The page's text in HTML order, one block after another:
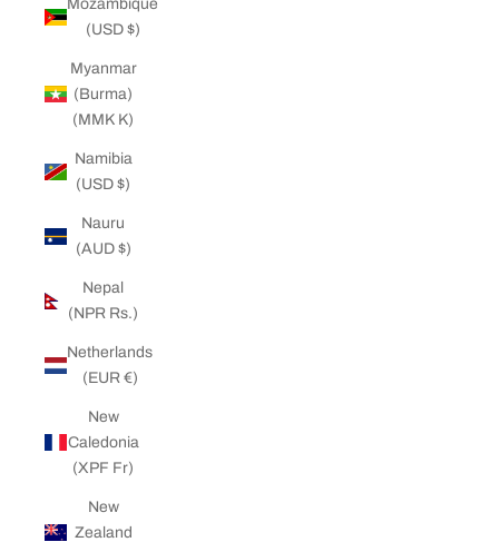
Mozambique
(USD $)
Myanmar
(Burma)
(MMK K)
Namibia
(USD $)
Nauru
(AUD $)
Nepal
(NPR Rs.)
Netherlands
(EUR €)
New
Caledonia
(XPF Fr)
New
Zealand